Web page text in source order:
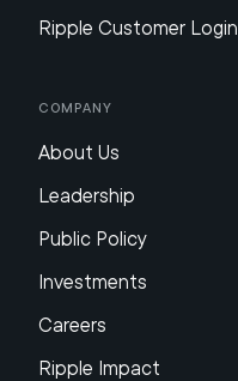
Ripple Customer Login
Company
About Us
Leadership
Public Policy
Investments
Careers
Ripple Impact